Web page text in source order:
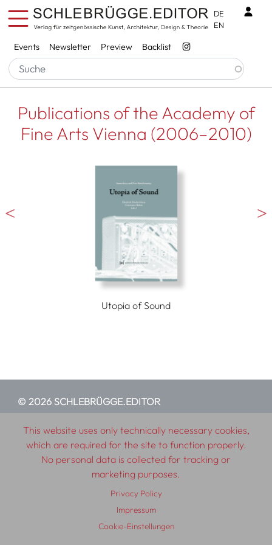
Skip to main content
Services
Events Newsletter Preview Backlist
DE
EN
Publications of the Academy of
Fine Arts Vienna (2006–2010)
Utopia of Sound
© 2026 SCHLEBRÜGGE.EDITOR
About Contributors
Terms & Conditions
Impressum
Privacy Policy Distribution Contact
This website uses only technically necessary cookies,
which are required for the site to function properly.
No personal data is collected for tracking or
marketing purposes.
Privacy Policy
Impressum
Cookie-Einstellungen